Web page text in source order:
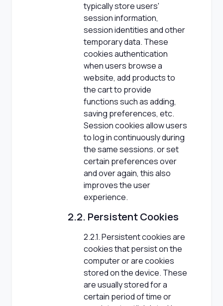
typically store users'
session information,
session identities and other
temporary data. These
cookies authentication
when users browse a
website, add products to
the cart to provide
functions such as adding,
saving preferences, etc.
Session cookies allow users
to log in continuously during
the same sessions. or set
certain preferences over
and over again, this also
improves the user
experience.
2.2. Persistent Cookies
2.2.1. Persistent cookies are
cookies that persist on the
computer or are cookies
stored on the device. These
are usually stored for a
certain period of time or